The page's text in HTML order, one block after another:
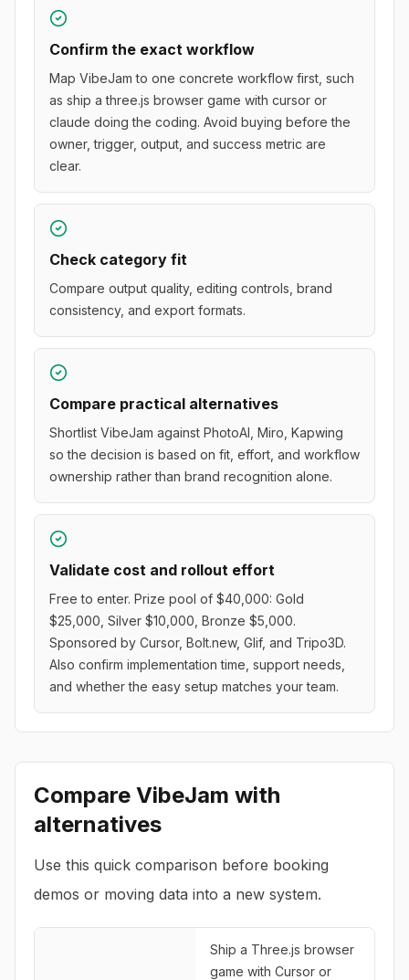
Confirm the exact workflow
Map VibeJam to one concrete workflow first, such
as ship a three.js browser game with cursor or
claude doing the coding. Avoid buying before the
owner, trigger, output, and success metric are
clear.
Check category fit
Compare output quality, editing controls, brand
consistency, and export formats.
Compare practical alternatives
Shortlist VibeJam against PhotoAI, Miro, Kapwing
so the decision is based on fit, effort, and workflow
ownership rather than brand recognition alone.
Validate cost and rollout effort
Free to enter. Prize pool of $40,000: Gold
$25,000, Silver $10,000, Bronze $5,000.
Sponsored by Cursor, Bolt.new, Glif, and Tripo3D.
Also confirm implementation time, support needs,
and whether the easy setup matches your team.
Compare VibeJam with
alternatives
Use this quick comparison before booking
demos or moving data into a new system.
Ship a Three.js browser
game with Cursor or